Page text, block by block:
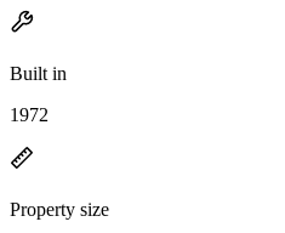
Built in
1972
Property size